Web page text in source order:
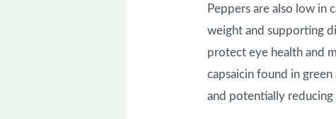
Peppers are also low in
weight and supporting
protect eye health and
capsaicin found in
and potentially